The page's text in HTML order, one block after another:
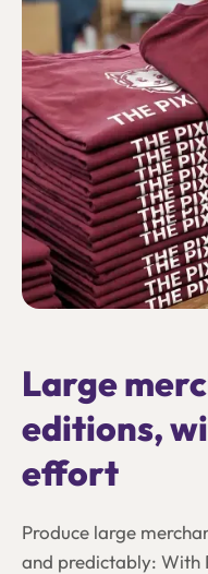
Large
editions,
effort
Produce large
and predictably: With